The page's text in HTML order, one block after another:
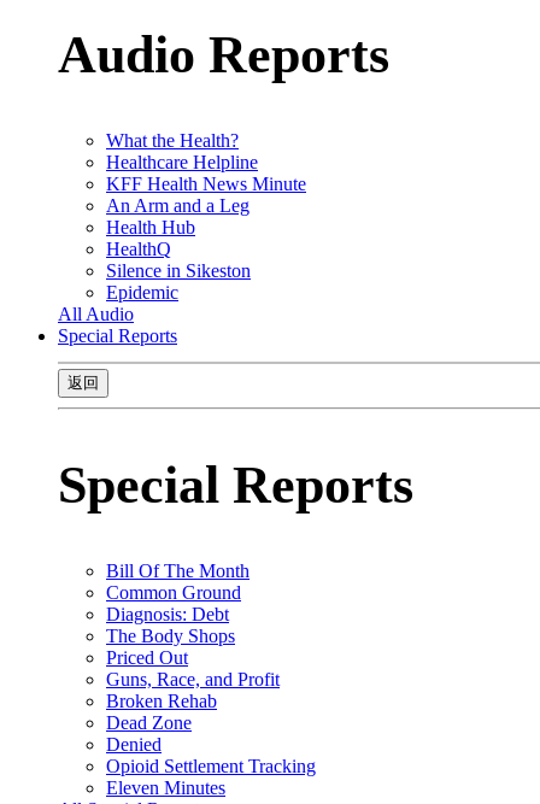
Audio Reports
What the Health?
Healthcare Helpline
KFF Health News Minute
An Arm and a Leg
Health Hub
HealthQ
Silence in Sikeston
Epidemic
All Audio
Special Reports
返回
Special Reports
Bill Of The Month
Common Ground
Diagnosis: Debt
The Body Shops
Priced Out
Guns, Race, and Profit
Broken Rehab
Dead Zone
Denied
Opioid Settlement Tracking
Eleven Minutes